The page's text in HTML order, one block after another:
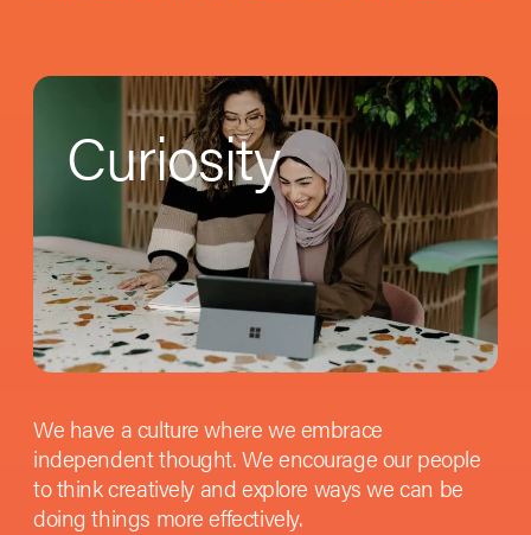
Curiosity
We have a culture where we embrace
independent thought. We encourage our people
to think creatively and explore ways we can be
doing things more effectively.